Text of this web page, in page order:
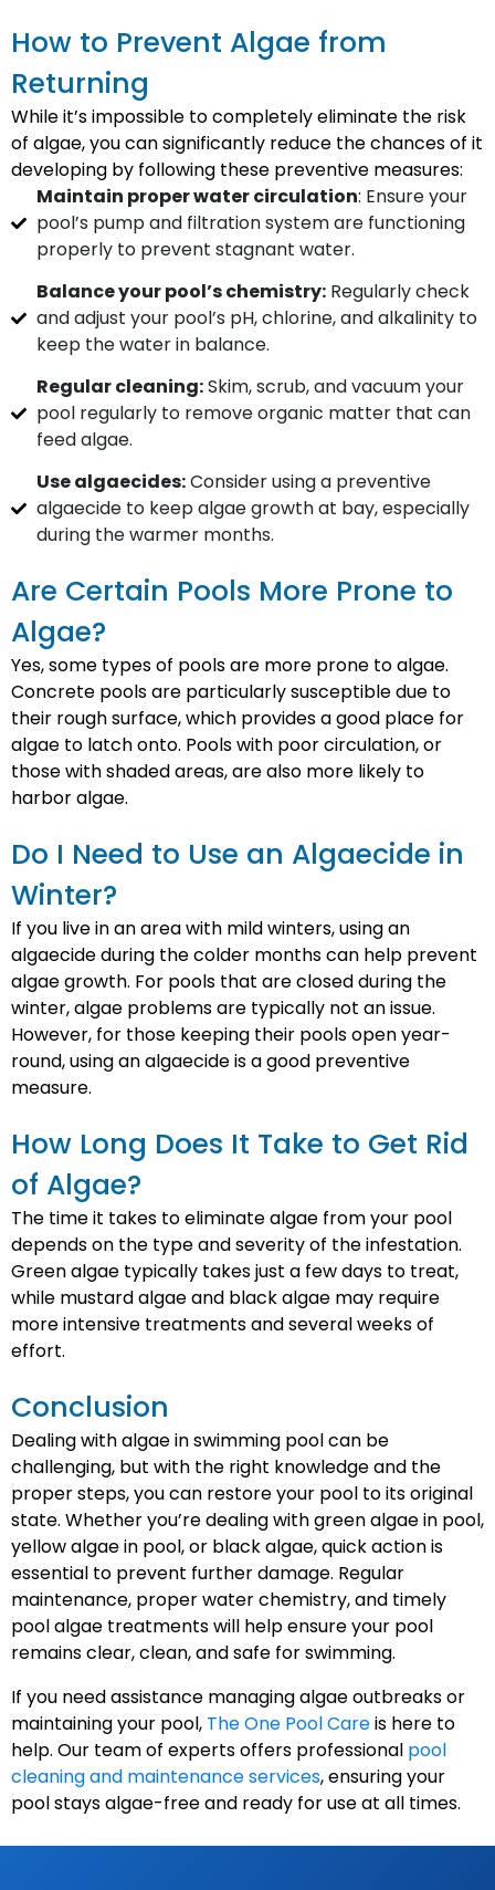
How to Prevent Algae from
Returning
While it’s impossible to completely eliminate the risk
of algae, you can significantly reduce the chances of it
developing by following these preventive measures:
Maintain proper water circulation: Ensure your
pool’s pump and filtration system are functioning
properly to prevent stagnant water.
Balance your pool’s chemistry:Regularly check
and adjust your pool’s pH, chlorine, and alkalinity to
keep the water in balance.
Regular cleaning:Skim, scrub, and vacuum your
pool regularly to remove organic matter that can
feed algae.
Use algaecides:Consider using a preventive
algaecide to keep algae growth at bay, especially
during the warmer months.
Are Certain Pools More Prone to
Algae?
Yes, some types of pools are more prone to algae.
Concrete pools are particularly susceptible due to
their rough surface, which provides a good place for
algae to latch onto. Pools with poor circulation, or
those with shaded areas, are also more likely to
harbor algae.
Do I Need to Use an Algaecide in
Winter?
If you live in an area with mild winters, using an
algaecide during the colder months can help prevent
algae growth. For pools that are closed during the
winter, algae problems are typically not an issue.
However, for those keeping their pools open year-
round, using an algaecide is a good preventive
measure.
How Long Does It Take to Get Rid
of Algae?
The time it takes to eliminate algae from your pool
depends on the type and severity of the infestation.
Green algae typically takes just a few days to treat,
while mustard algae and black algae may require
more intensive treatments and several weeks of
effort.
Conclusion
Dealing with algae in swimming pool can be
challenging, but with the right knowledge and the
proper steps, you can restore your pool to its original
state. Whether you’re dealing with green algae in pool,
yellow algae in pool, or black algae, quick action is
essential to prevent further damage. Regular
maintenance, proper water chemistry, and timely
pool algae treatments will help ensure your pool
remains clear, clean, and safe for swimming.
If you need assistance managing algae outbreaks or
maintaining your pool, The One Pool Careis here to
help. Our team of experts offers professional pool
cleaning and maintenance services, ensuring your
pool stays algae-free and ready for use at all times.